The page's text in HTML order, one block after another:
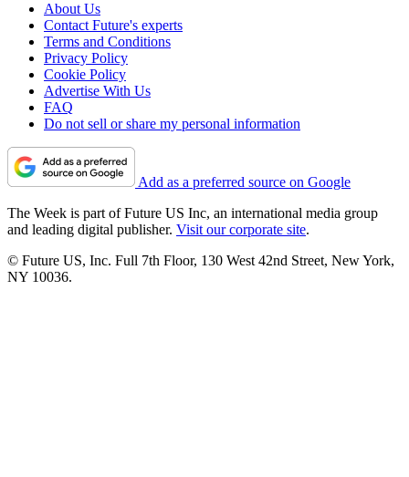
About Us
Contact Future's experts
Terms and Conditions
Privacy Policy
Cookie Policy
Advertise With Us
FAQ
Do not sell or share my personal information
Add as a preferred source on Google
The Week is part of Future US Inc, an international media group
and leading digital publisher. Visit our corporate site.
© Future US, Inc. Full 7th Floor, 130 West 42nd Street, New York,
NY 10036.